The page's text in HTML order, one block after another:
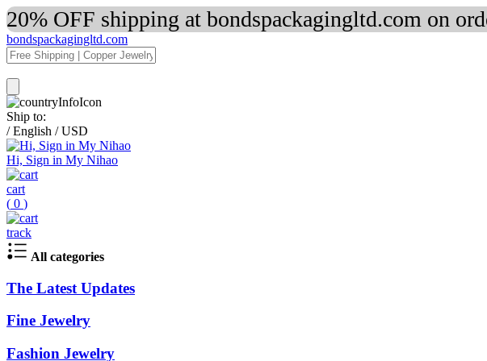
20% OFF shipping at bondspackagingltd.com on
bondspackagingltd.com
Ship to:
/ English / USD
Hi, Sign in My Nihao
cart
( 0 )
track
All categories
The Latest Updates
Fine Jewelry
Fashion Jewelry